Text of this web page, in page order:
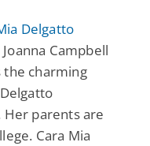
Delgatto
Joanna Campbell
the charming
parents are
Cara Mia